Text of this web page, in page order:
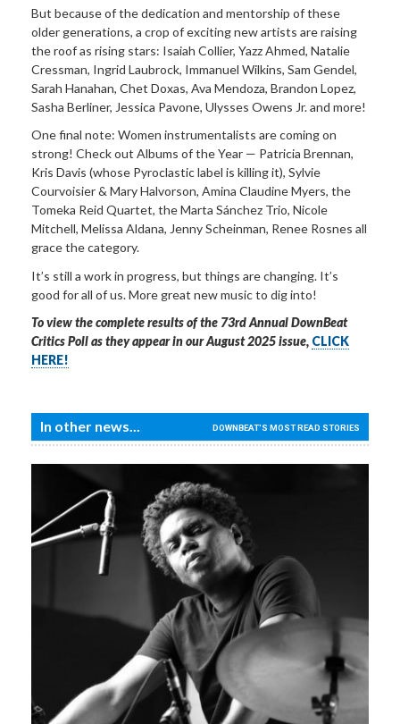
But because of the dedication and mentorship of these
older generations, a crop of exciting new artists are raising
the roof as rising stars: Isaiah Collier, Yazz Ahmed, Natalie
Cressman, Ingrid Laubrock, Immanuel Wilkins, Sam Gendel,
Sarah Hanahan, Chet Doxas, Ava Mendoza, Brandon Lopez,
Sasha Berliner, Jessica Pavone, Ulysses Owens Jr. and more!
One final note: Women instrumentalists are coming on
strong! Check out Albums of the Year — Patricia Brennan,
Kris Davis (whose Pyroclastic label is killing it), Sylvie
Courvoisier & Mary Halvorson, Amina Claudine Myers, the
Tomeka Reid Quartet, the Marta Sánchez Trio, Nicole
Mitchell, Melissa Aldana, Jenny Scheinman, Renee Rosnes all
grace the category.
It’s still a work in progress, but things are changing. It’s
good for all of us. More great new music to dig into!
To view the complete results of the 73rd Annual DownBeat
Critics Poll as they appear in our August 2025 issue, CLICK
HERE!
In other news... DOWNBEAT'S MOST READ STORIES